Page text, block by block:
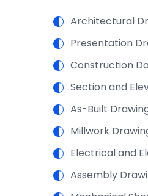
Architectural
Presentation
Construction
Section and
As-Built
Millwork
Electrical and
Assembly